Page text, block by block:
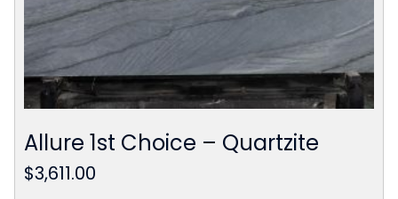
Allure 1st Choice – Quartzite
$3,611.00